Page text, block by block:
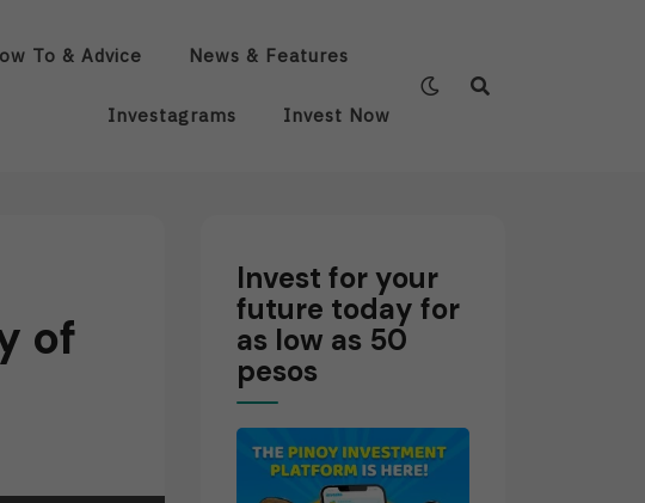
To & Advice News & Features
Investagrams Invest Now
of
Invest for your
future today for
as low as 50
pesos